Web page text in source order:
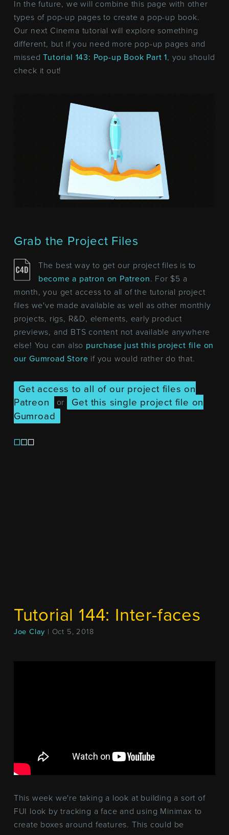
In the future, we will combine this page with other
types of pop-up pages to create a pop-up book.
Our next Cinema tutorial will explore something
different, but if you need more pop-up pages and
missedTutorial 143: Pop-up Book Part 1, you should
check it out!
Grab the Project Files
The best way to get our project files is to
become a patron on Patreon. For $5 a
month, you get access to all of the tutorial project
files we've made available as well as other monthly
projects, rigs, R&D, elements, early product
previews, and BTS content not available anywhere
else! You can also purchase just this project file on
our Gumroad Store if you would rather do that.
Get access to all of our project files on
Patreon
or
Get this single project file on
Gumroad
Tutorial 144: Inter-faces
Joe Clay | Oct 5, 2018
This week we're taking a look at building a sort of
FUI look by tracking a face and using Minimax to
create boxes around features. This could be